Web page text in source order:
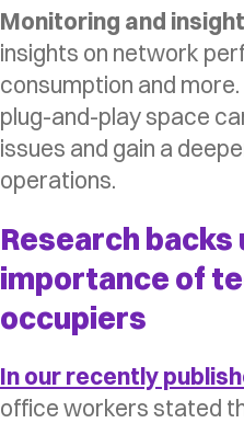
Monitoring and
insights on network
consumption and
plug-and-play space
issues and gain a
operations.
Research backs
importance of
occupiers
In our recently
office workers stated